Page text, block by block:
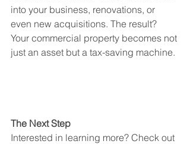
into your business, renovations, or
even new acquisitions. The result?
Your commercial property becomes not
just an asset but a tax-saving machine.
The Next Step
Interested in learning more? Check out